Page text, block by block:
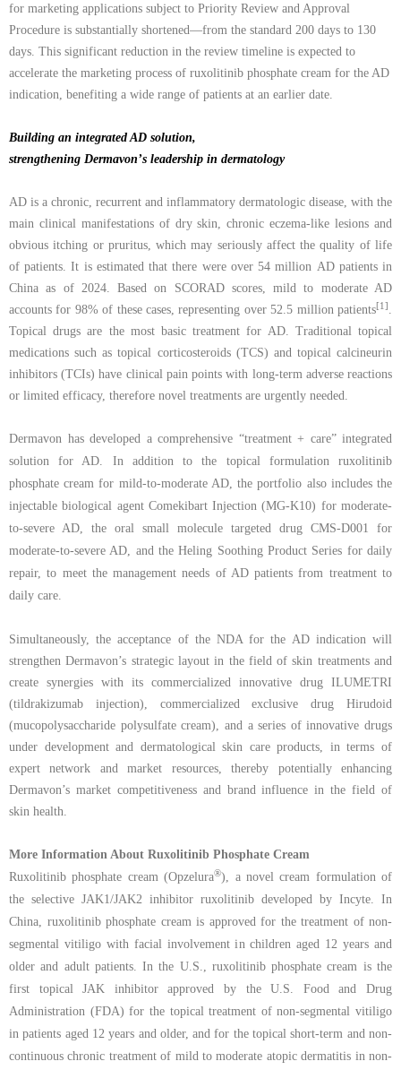
for marketing applications subject to Priority Review and Approval
Procedure is substantially shortened—from the standard 200 days to 130
days. This significant reduction in the review timeline is expected to
accelerate the marketing process of ruxolitinib phosphate cream for the AD
indication, benefiting a wide range of patients at an earlier date.
Building an integrated AD solution,
strengthening Dermavon’s leadership in dermatology
AD is a chronic, recurrent and inflammatory dermatologic disease, with the
main clinical manifestations of dry skin, chronic eczema-like lesions and
obvious itching or pruritus, which may seriously affect the quality of life
of patients. It is estimated that there wereover 54 million AD patients in
Chinaas of 2024. Based on SCORAD scores,mild to moderate AD
accounts for 98% of these cases, representing over 52.5 million patients[1]
Topical drugs are the most basic treatment for AD. Traditional topical
medications such as topical corticosteroids (TCS) and topical calcineurin
inhibitors (TCIs) have clinical pain points with long-term adverse reactions
or limited efficacy, therefore novel treatments are urgently needed.
Dermavon has developed a comprehensive “treatment + care” integrated
solution for AD . In addition tothe topical formulation ruxolitinib
phosphate cream for mild-to-moderate AD, the portfolio also includes the
injectable biological agent Comekibart Injection (MG-K10) for moderate-
to-severe AD, the oral
small molecule targeted drug CMS-D001 for
moderate-to-severe AD, and theHeling SoothingProduct Series for daily
repair, to meet the management needs of AD patients from treatment to
daily care
Simultaneously, the acceptance of the NDA for the AD indication will
strengthen Dermavon’s strategic layout in the field of skin treatments and
create synergies with its commercialized innovative drug ILUMETRI
(tildrakizumab injection), commercialized exclusive drug Hirudoid
(mucopolysaccharide polysulfate cream), and a series of innovative drugs
under development and dermatological skin care products, in terms of
expert network and market resources, thereby potentially enhancing
Dermavon’s market competitiveness and brand influence in the field of
skin health.
More Information About Ruxolitinib Phosphate Cream
Ruxolitinib phosphate cream (Opzelura®), a novel cream formulation of
the selective JAK1/JAK2 inhibitor ruxolitinib developed by Incyte. In
China, ruxolitinib phosphate cream is approved for the treatment of non-
segmental vitiligo with facial involvement in children aged 12 years and
older and adult patients. In the U.S., ruxolitinib phosphate cream is the
first topical JAK inhibitor approved by the U.S. Food and Drug
Administration (FDA) for the topical treatment of non-segmental vitiligo
in patients aged 12 years and older, and for the topical short-term and non-
continuous chronic treatment of mild to moderate atopic dermatitis in non-